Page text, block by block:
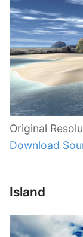
Original
Download
Island